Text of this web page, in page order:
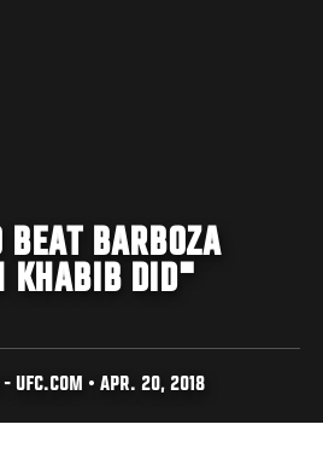
BARBOZA
KHABIB DID"
- UFC.COM • APR. 20, 2018